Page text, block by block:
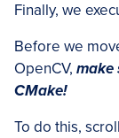
Finally, we
Before we
OpenCV, make
CMake!
To do this,